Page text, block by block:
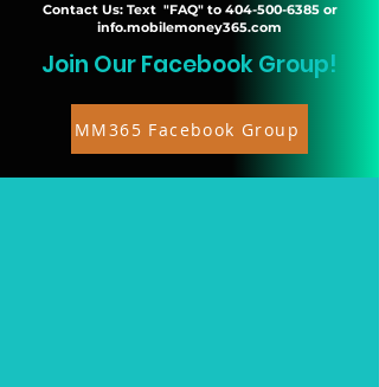
Contact Us: Text "FAQ" to 404-500-6385or
info.mobilemoney365.com
Join Our Facebook Group!
MM365 Facebook Group